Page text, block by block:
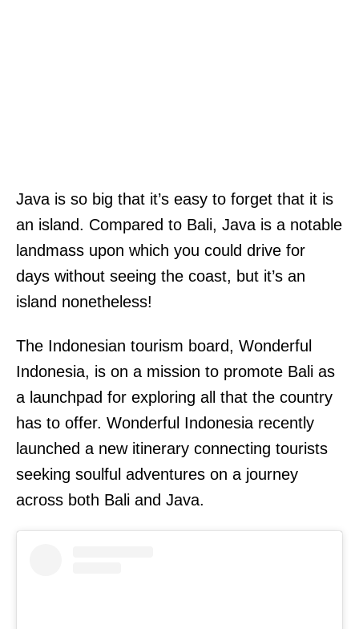
Java is so big that it’s easy to forget that it is
an island. Compared to Bali, Java is a notable
landmass upon which you could drive for
days without seeing the coast, but it’s an
island nonetheless!
The Indonesian tourism board, Wonderful
Indonesia, is on a mission to promote Bali as
a launchpad for exploring all that the country
has to offer. Wonderful Indonesia recently
launched a new itinerary connecting tourists
seeking soulful adventures on a journey
across both Bali and Java.